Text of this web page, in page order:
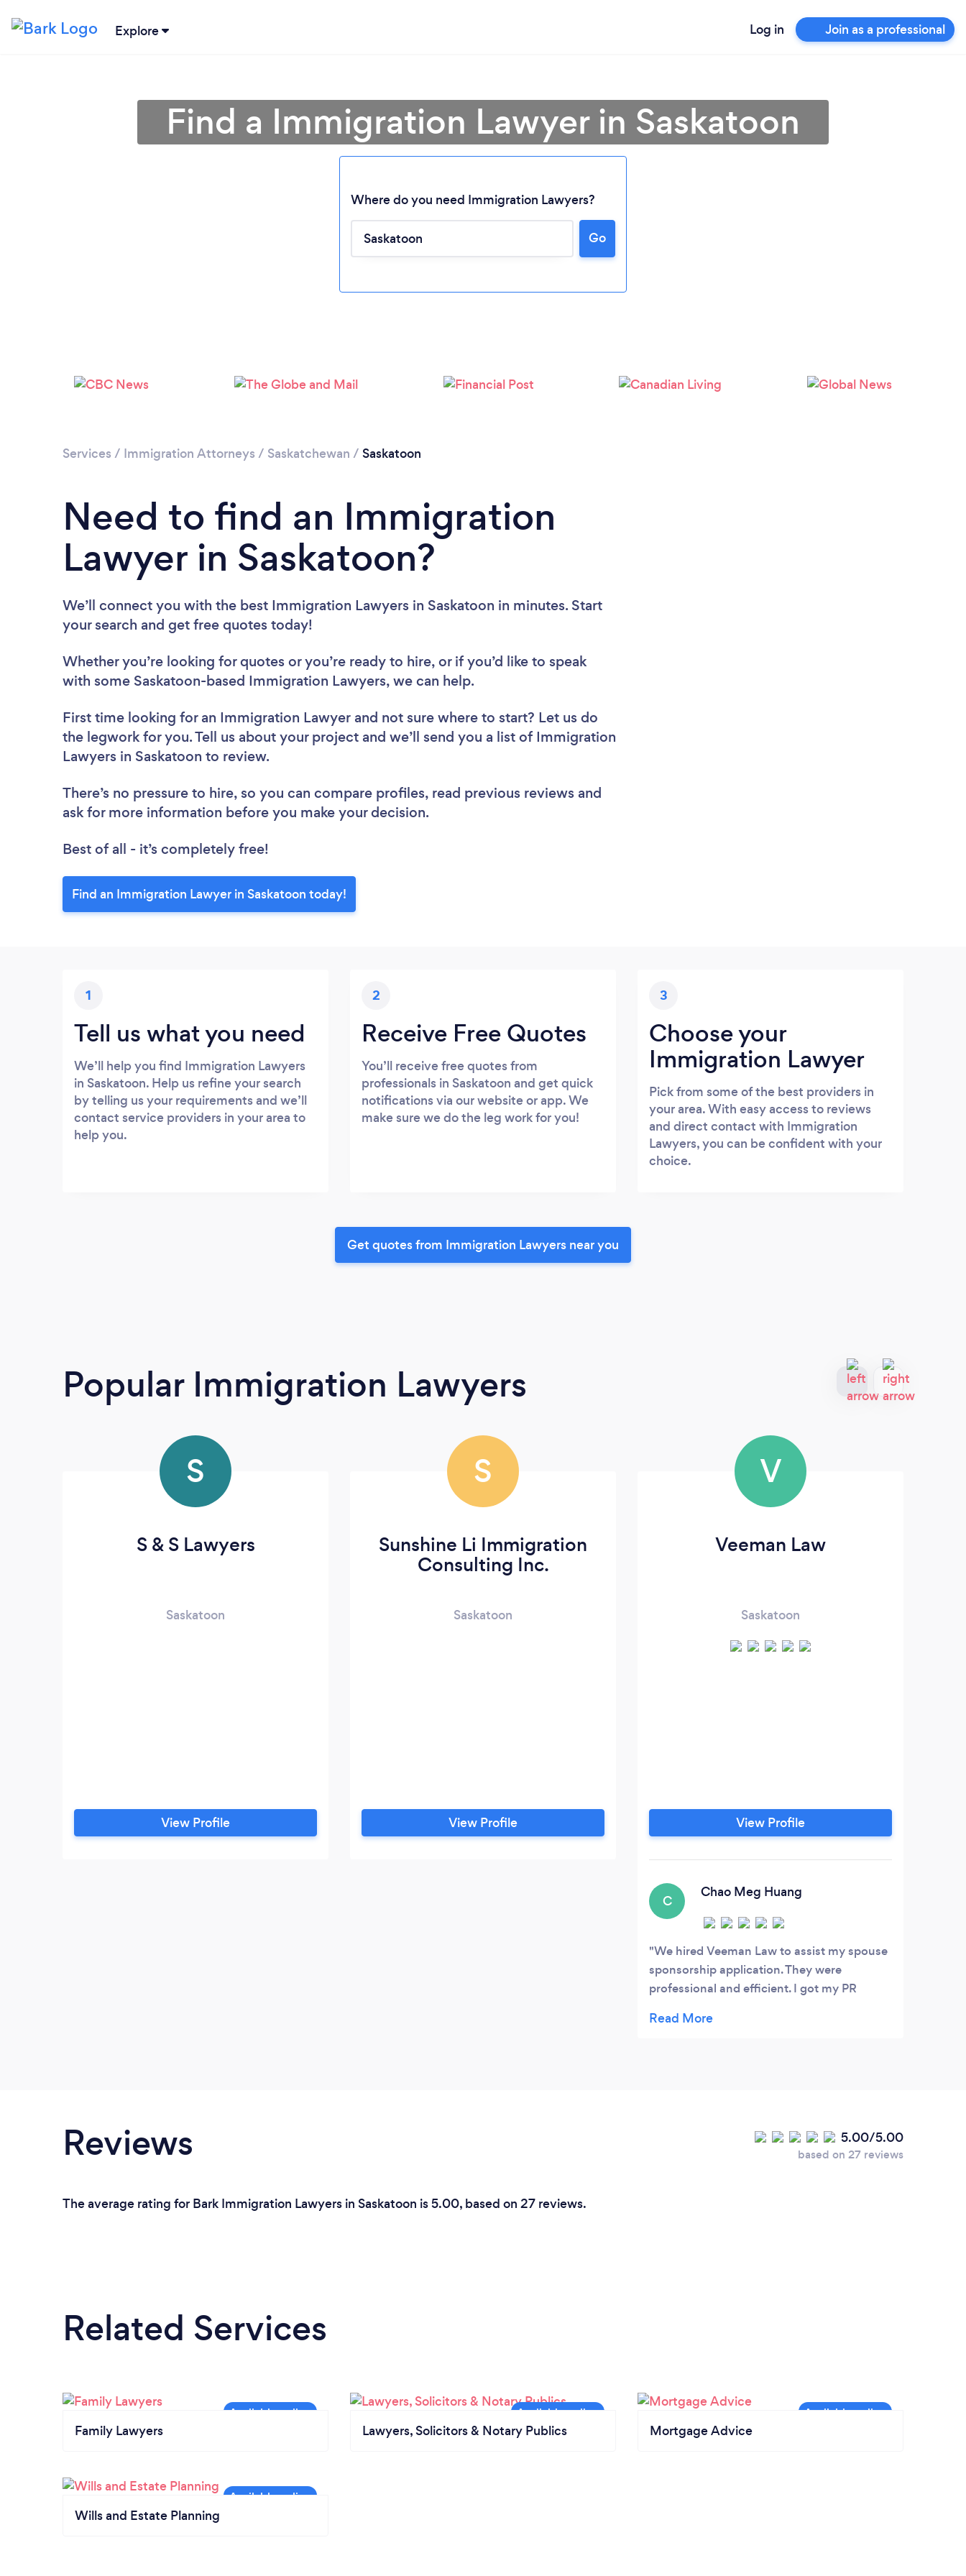
Explore Log in Join as a professional
Please wait ...
Find a Immigration Lawyer in Saskatoon
Where do you need Immigration Lawyers?
Go
Services / Immigration Attorneys / Saskatchewan / Saskatoon
Need to find an Immigration
Lawyer in Saskatoon?
We’ll connect you with the best Immigration Lawyers in Saskatoon in minutes. Start
your search and get free quotes today!
Whether you’re looking for quotes or you’re ready to hire, or if you’d like to speak
with some Saskatoon-based Immigration Lawyers, we can help.
First time looking for an Immigration Lawyer and not sure where to start? Let us do
the legwork for you. Tell us about your project and we’ll send you a list of Immigration
Lawyers in Saskatoon to review.
There’s no pressure to hire, so you can compare profiles, read previous reviews and
ask for more information before you make your decision.
Best of all - it’s completely free!
Find an Immigration Lawyer in Saskatoon today!
1
Tell us what you need
We’ll help you find Immigration Lawyers
in Saskatoon. Help us refine your search
by telling us your requirements and we’ll
contact service providers in your area to
help you.
2
Receive Free Quotes
You’ll receive free quotes from
professionals in Saskatoon and get quick
notifications via our website or app. We
make sure we do the leg work for you!
3
Choose your
Immigration Lawyer
Pick from some of the best providers in
your area. With easy access to reviews
and direct contact with Immigration
Lawyers, you can be confident with your
choice.
Get quotes from Immigration Lawyers near you
Popular Immigration Lawyers
S
S & S Lawyers
Saskatoon
View Profile
S
Sunshine Li Immigration
Consulting Inc.
Saskatoon
View Profile
V
Veeman Law
Saskatoon
View Profile
C
Chao Meg Huang
We hired Veeman Law to assist my spouse
sponsorship application. They were
professional and efficient. I got my PR
application to IRCC. I really appreciated
Reviews 5.00/5.00
based on 27 reviews
The average rating for Bark Immigration Lawyers in Saskatoon is 5.00, based on 27 reviews.
Related Services
Family Lawyers Lawyers, Solicitors & Notary Publics Mortgage Advice
Wills and Estate Planning